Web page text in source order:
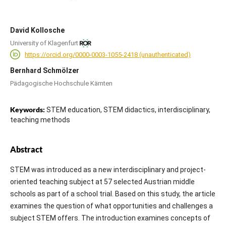
David Kollosche
University of Klagenfurt
https://orcid.org/0000-0003-1055-2418 (unauthenticated)
Bernhard Schmölzer
Pädagogische Hochschule Kärnten
Keywords: STEM education, STEM didactics, interdisciplinary,
teaching methods
Abstract
STEM was introduced as a new interdisciplinary and project-
oriented teaching subject at 57 selected Austrian middle
schools as part of a school trial. Based on this study, the article
examines the question of what opportunities and challenges a
subject STEM offers. The introduction examines concepts of